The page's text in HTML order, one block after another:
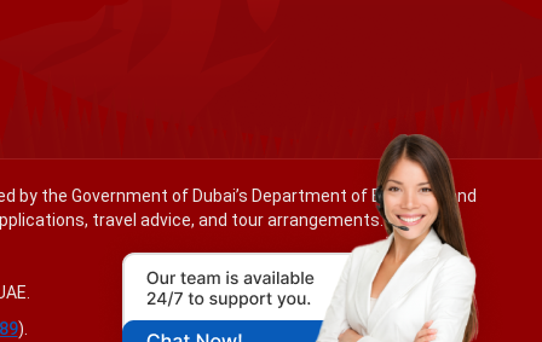
by the Government of Dubai’s Department of Economy and
travel advice, and tour arrangements.
).